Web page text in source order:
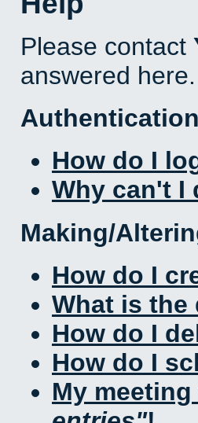
Please contact
answered here.
Authentication
How do I
Why can't I
Making/
How do I
What is
How do I
How do I
My